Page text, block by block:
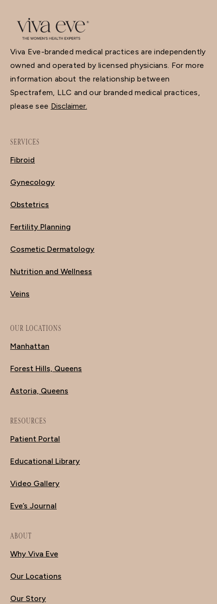
Viva Eve-branded medical practices are independently
owned and operated by licensed physicians. For more
information about the relationship between
Spectrafem, LLC and our branded medical practices,
please see Disclaimer.
SERVICES
Fibroid
Gynecology
Obstetrics
Fertility Planning
Cosmetic Dermatology
Nutrition and Wellness
Veins
OUR LOCATIONS
Manhattan
Forest Hills, Queens
Astoria, Queens
RESOURCES
Patient Portal
Educational Library
Video Gallery
Eve’s Journal
ABOUT
Why Viva Eve
Our Locations
Our Story